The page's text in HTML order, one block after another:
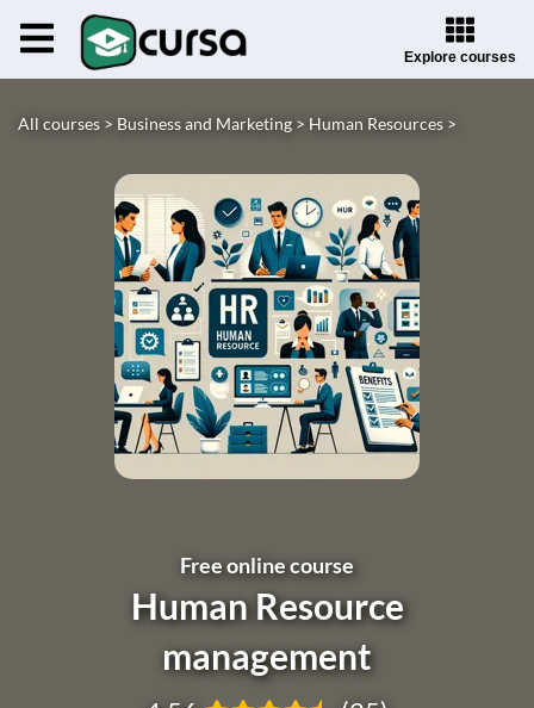
Explore courses
All courses > Business and Marketing > Human Resources >
Free online course
Human Resource
management